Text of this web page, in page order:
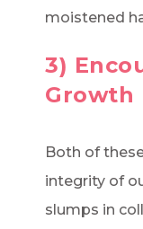
moistened
3)
Growth
Both of
integrity of
slumps in